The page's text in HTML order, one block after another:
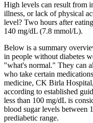
High levels can result from
illness, or lack of physical
level? Two hours after
140 mg/dL (7.8 mmol/L).
Below is a summary
in people without diabetes
"what's normal." They can
who take certain
medicine, CK Birla
according to established
less than 100 mg/dL is
blood sugar levels between
prediabetic range.